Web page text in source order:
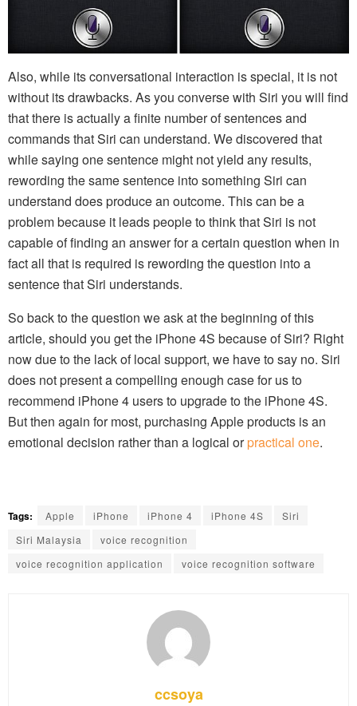
Also, while its conversational interaction is special, it is not
without its drawbacks. As you converse with Siri you will find
that there is actually a finite number of sentences and
commands that Siri can understand. We discovered that
while saying one sentence might not yield any results,
rewording the same sentence into something Siri can
understand does produce an outcome. This can be a
problem because it leads people to think that Siri is not
capable of finding an answer for a certain question when in
fact all that is required is rewording the question into a
sentence that Siri understands.
So back to the question we ask at the beginning of this
article, should you get the iPhone 4S because of Siri? Right
now due to the lack of local support, we have to say no. Siri
does not present a compelling enough case for us to
recommend iPhone 4 users to upgrade to the iPhone 4S.
But then again for most, purchasing Apple products is an
emotional decision rather than a logical orpractical one.
Tags: Apple iPhone iPhone 4 iPhone 4S
Siri
Siri Malaysia
voice recognition
voice recognition application
voice recognition software
ccsoya